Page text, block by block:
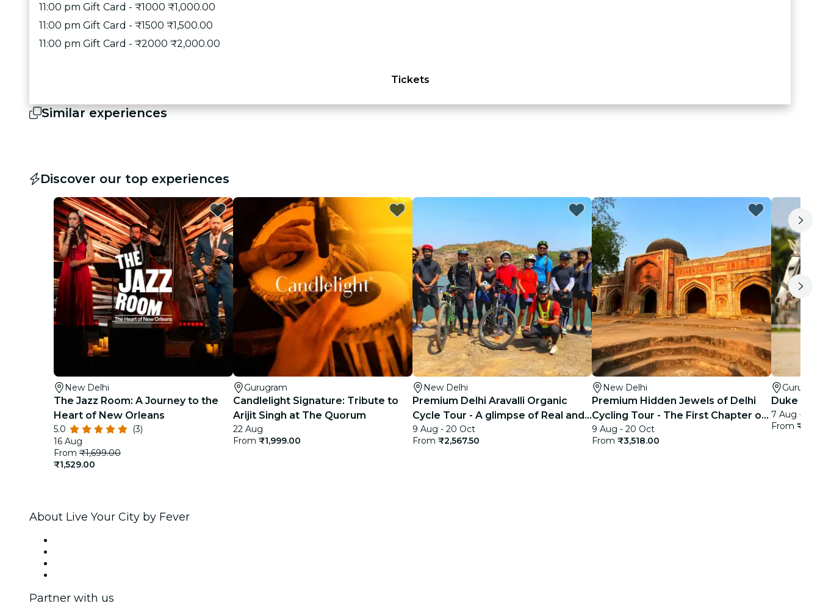
11:00 pm Gift Card - ₹1000 ₹1,000.00
11:00 pm Gift Card - ₹1500 ₹1,500.00
11:00 pm Gift Card - ₹2000 ₹2,000.00
Tickets
Similar experiences
Discover our top experiences
New Delhi
The Jazz Room: A Journey to the
Heart of New Orleans
5.0
(3)
16 Aug
From ₹1,699.00
₹1,529.00
Gurugram
Candlelight Signature: Tribute to
Arijit Singh at The Quorum
22 Aug
From ₹1,999.00
New Delhi
Premium Delhi Aravalli Organic
Cycle Tour - A glimpse of Real and
Rural India
9 Aug - 20 Oct
From ₹2,567.50
New Delhi
Premium Hidden Jewels of Delhi
Cycling Tour - The First Chapter of
Delhi
9 Aug - 20 Oct
From ₹3,518.00
Duke
7 Aug - 31
From
About Live Your City by Fever
Partner with us